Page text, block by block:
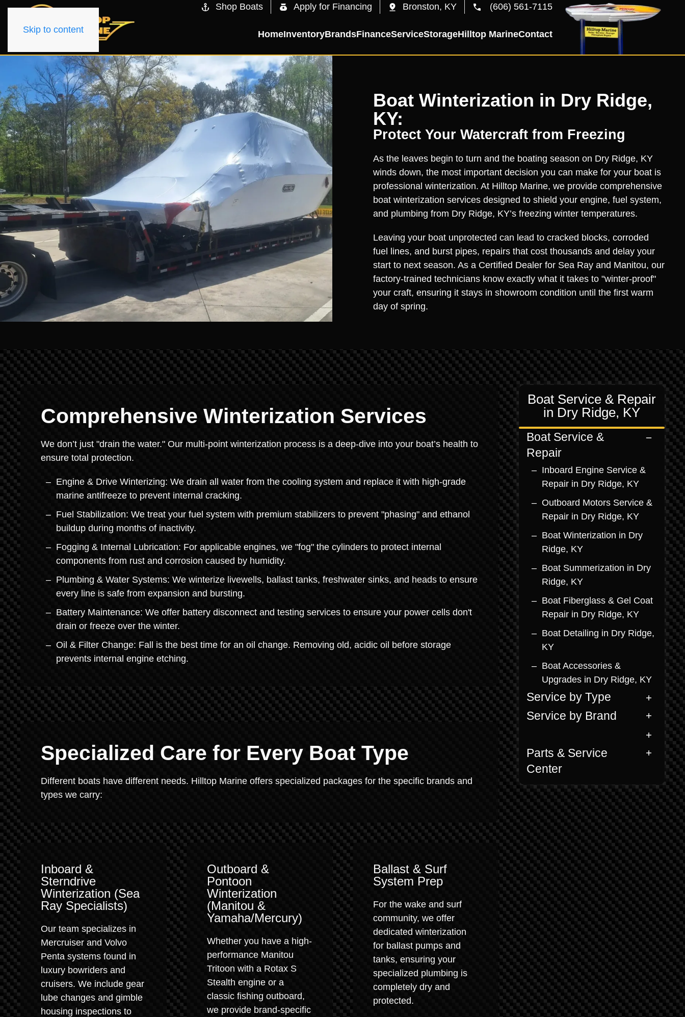
Skip to content
Shop Boats Apply for Financing Bronston, KY (606) 561-7115
HomeInventoryBrandsFinanceServiceStorageHilltop MarineContact
Boat Winterization in Dry Ridge,
KY:
Protect Your Watercraft from Freezing
As the leaves begin to turn and the boating season on Dry Ridge, KY
winds down, the most important decision you can make for your boat is
professional winterization. At Hilltop Marine, we provide comprehensive
boat winterization services designed to shield your engine, fuel system,
and plumbing from Dry Ridge, KY’s freezing winter temperatures.
Leaving your boat unprotected can lead to cracked blocks, corroded
fuel lines, and burst pipes, repairs that cost thousands and delay your
start to next season. As a Certified Dealer for Sea Ray and Manitou, our
factory-trained technicians know exactly what it takes to "winter-proof"
your craft, ensuring it stays in showroom condition until the first warm
day of spring.
Comprehensive Winterization Services
We don’t just "drain the water." Our multi-point winterization process is a deep-dive into your boat’s health to
ensure total protection.
Engine & Drive Winterizing: We drain all water from the cooling system and replace it with high-grade
marine antifreeze to prevent internal cracking.
Fuel Stabilization: We treat your fuel system with premium stabilizers to prevent "phasing" and ethanol
buildup during months of inactivity.
Fogging & Internal Lubrication: For applicable engines, we "fog" the cylinders to protect internal
components from rust and corrosion caused by humidity.
Plumbing & Water Systems: We winterize livewells, ballast tanks, freshwater sinks, and heads to ensure
every line is safe from expansion and bursting.
Battery Maintenance: We offer battery disconnect and testing services to ensure your power cells don't
drain or freeze over the winter.
Oil & Filter Change: Fall is the best time for an oil change. Removing old, acidic oil before storage
prevents internal engine etching.
Specialized Care for Every Boat Type
Different boats have different needs. Hilltop Marine offers specialized packages for the specific brands and
types we carry:
Inboard &
Sterndrive
Winterization (Sea
Ray Specialists)
Our team specializes in
Mercruiser and Volvo
Penta systems found in
luxury bowriders and
cruisers. We include gear
lube changes and gimble
housing inspections to
Outboard &
Pontoon
Winterization
(Manitou &
Yamaha/Mercury)
Whether you have a high-
performance Manitou
Tritoon with a Rotax S
Stealth engine or a
classic fishing outboard,
we provide brand-specific
Ballast & Surf
System Prep
For the wake and surf
community, we offer
dedicated winterization
for ballast pumps and
tanks, ensuring your
specialized plumbing is
completely dry and
protected.
Boat Service & Repair
in Dry Ridge, KY
Boat Service &
Repair
Inboard Engine Service &
Repair in Dry Ridge, KY
Outboard Motors Service &
Repair in Dry Ridge, KY
Boat Winterization in Dry
Ridge, KY
Boat Summerization in Dry
Ridge, KY
Boat Fiberglass & Gel Coat
Repair in Dry Ridge, KY
Boat Detailing in Dry Ridge,
KY
Boat Accessories &
Upgrades in Dry Ridge, KY
Service by Type
Service by Brand
Parts & Service
Center